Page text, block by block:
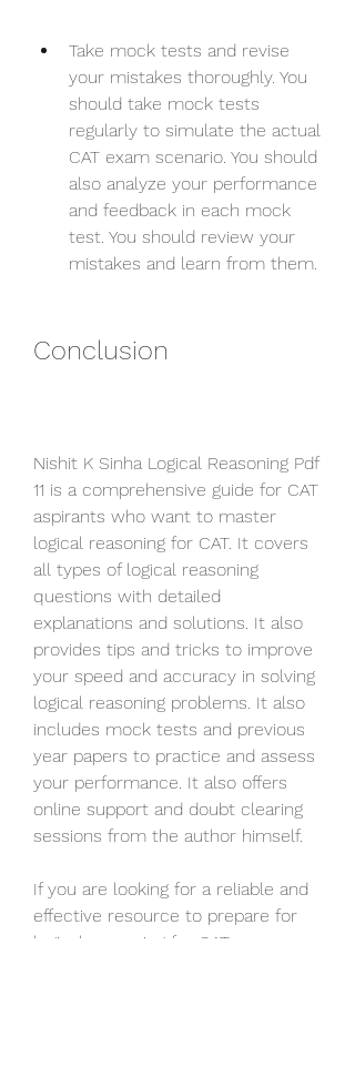
Take mock tests and revise
your mistakes thoroughly. You
should take mock tests
regularly to simulate the actual
CAT exam scenario. You should
also analyze your performance
and feedback in each mock
test. You should review your
mistakes and learn from them.
Conclusion
Nishit K Sinha Logical Reasoning Pdf
11 is a comprehensive guide for CAT
aspirants who want to master
logical reasoning for CAT. It covers
all types of logical reasoning
questions with detailed
explanations and solutions. It also
provides tips and tricks to improve
your speed and accuracy in solving
logical reasoning problems. It also
includes mock tests and previous
year papers to practice and assess
your performance. It also offers
online support and doubt clearing
sessions from the author himself.
If you are looking for a reliable and
effective resource to prepare for
logical reasoning for CAT, you